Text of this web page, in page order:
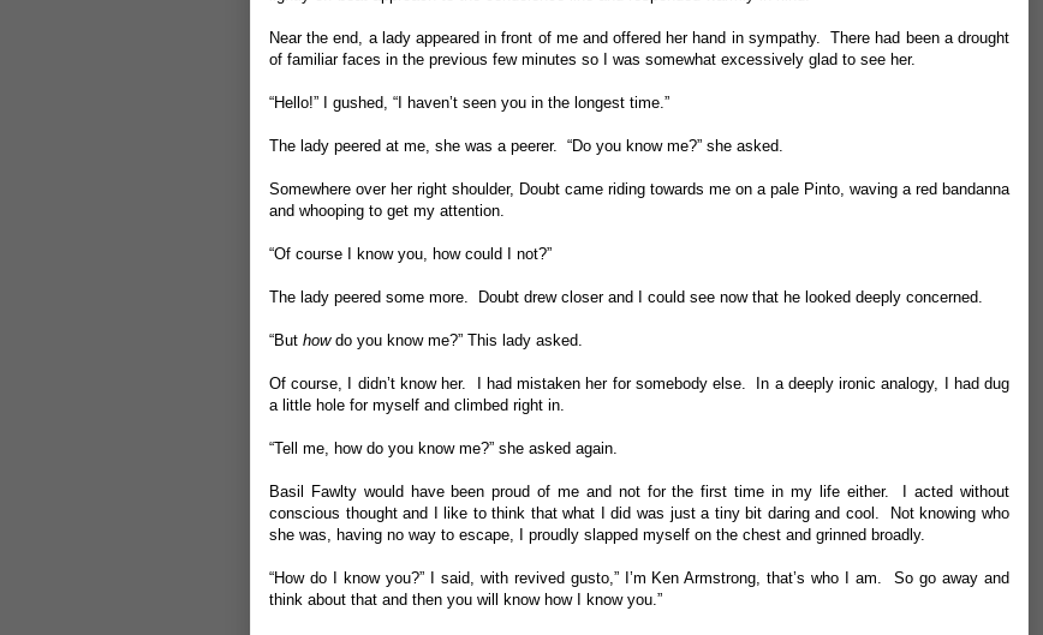
Near the end, a lady appeared in front of me and offered her hand in sympathy. There had been a drought
of familiar faces in the previous few minutes so I was somewhat excessively glad to see her.
“Hello!” I gushed, “I haven’t seen you in the longest time.”
The lady peered at me, she was a peerer. “Do you know me?” she asked.
Somewhere over her right shoulder, Doubt came riding towards me on a pale Pinto, waving a red bandanna
and whooping to get my attention.
“Of course I know you, how could I not?”
The lady peered some more. Doubt drew closer and I could see now that he looked deeply concerned.
“But how do you know me?” This lady asked.
Of course, I didn’t know her. I had mistaken her for somebody else. In a deeply ironic analogy, I had dug
a little hole for myself and climbed right in.
“Tell me, how do you know me?” she asked again.
Basil Fawlty would have been proud of me and not for the firsttime in my life either. I acted without
conscious thought and I like to think that what I did was just a tiny bit daring and cool. Not knowing who
she was, having no way to escape, I proudly slapped myself on the chest and grinned broadly.
“How do I know you?” I said, with revived gusto,” I’m Ken Armstrong, that’s who I am. So go away and
think about that and then you will know how I know you.”